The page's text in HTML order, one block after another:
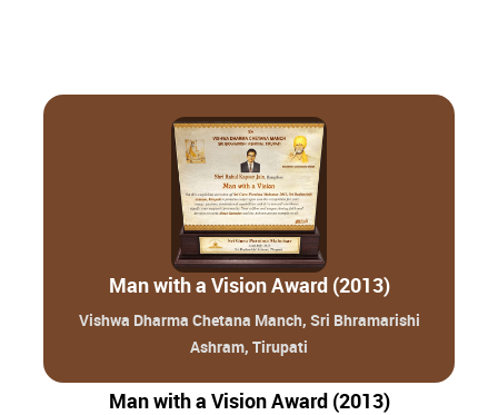
Man with a Vision Award (2013)
Vishwa Dharma Chetana Manch, Sri Bhramarishi
Ashram, Tirupati
Man with a Vision Award (2013)